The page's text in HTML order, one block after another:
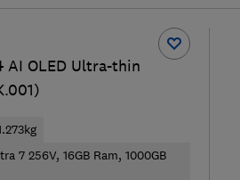
AI OLED Ultra-thin
7 256V, 16GB Ram, 1000GB